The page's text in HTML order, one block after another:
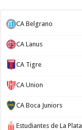
CA Belgrano
CA Lanus
CA Tigre
CA Union
CA Boca Juniors
Estudiantes de La Plata